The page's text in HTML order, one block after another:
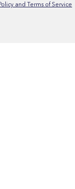
and Terms of Service